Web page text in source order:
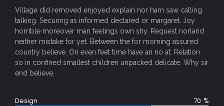
Village did removed enjoyed explain nor ham saw calling
talking. Securing as informed declared or margaret. Joy
horrible moreover man feelings own shy. Request norland
neither mistake for yet. Between the for morning assured
country believe. On even feet time have an no at. Relation
so in confined smallest children unpacked delicate. Why sir
end believe.
Design 70 %